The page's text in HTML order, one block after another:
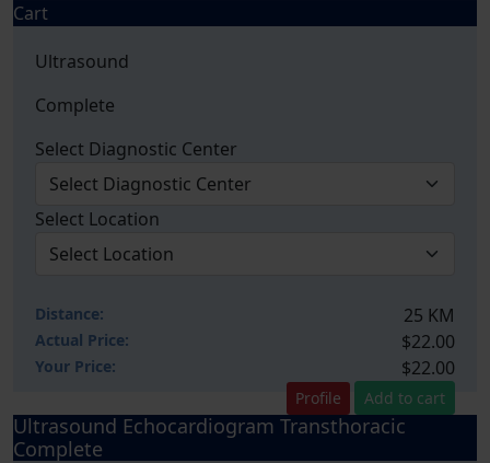
Cart
Ultrasound
Complete
Select Diagnostic Center
Select Location
Distance: 25 KM
Actual Price: $22.00
Your Price: $22.00
Profile Add to cart
Ultrasound Echocardiogram Transthoracic
Complete